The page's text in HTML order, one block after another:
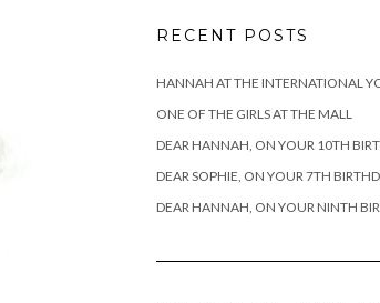
RECENT POSTS
HANNAH AT THE INTERNATIONAL
ONE OF THE GIRLS AT THE MALL
DEAR HANNAH, ON YOUR 10TH
DEAR SOPHIE, ON YOUR 7TH
DEAR HANNAH, ON YOUR NINTH